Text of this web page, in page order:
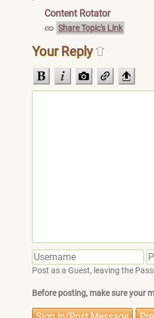
Content Rotator
Share Topic's Link
Your Reply
Post as a Guest, leaving the
Before posting, make sure your